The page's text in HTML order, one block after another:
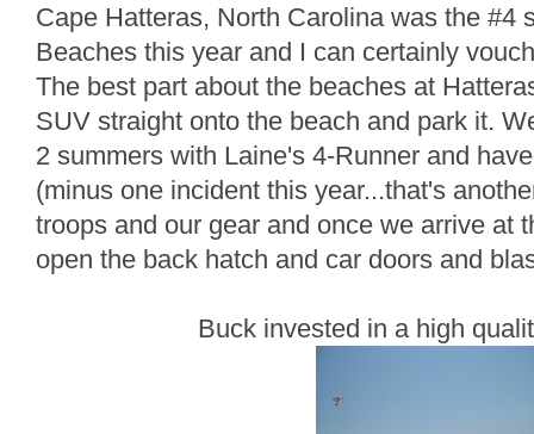
Cape Hatteras, North Carolina was the #4
Beaches this year and I can certainly
The best part about the beaches at
SUV straight onto the beach and park it.
2 summers with Laine's 4-Runner and
(minus one incident this year...that's
troops and our gear and once we arrive at
open the back hatch and car doors and
Buck invested in a high